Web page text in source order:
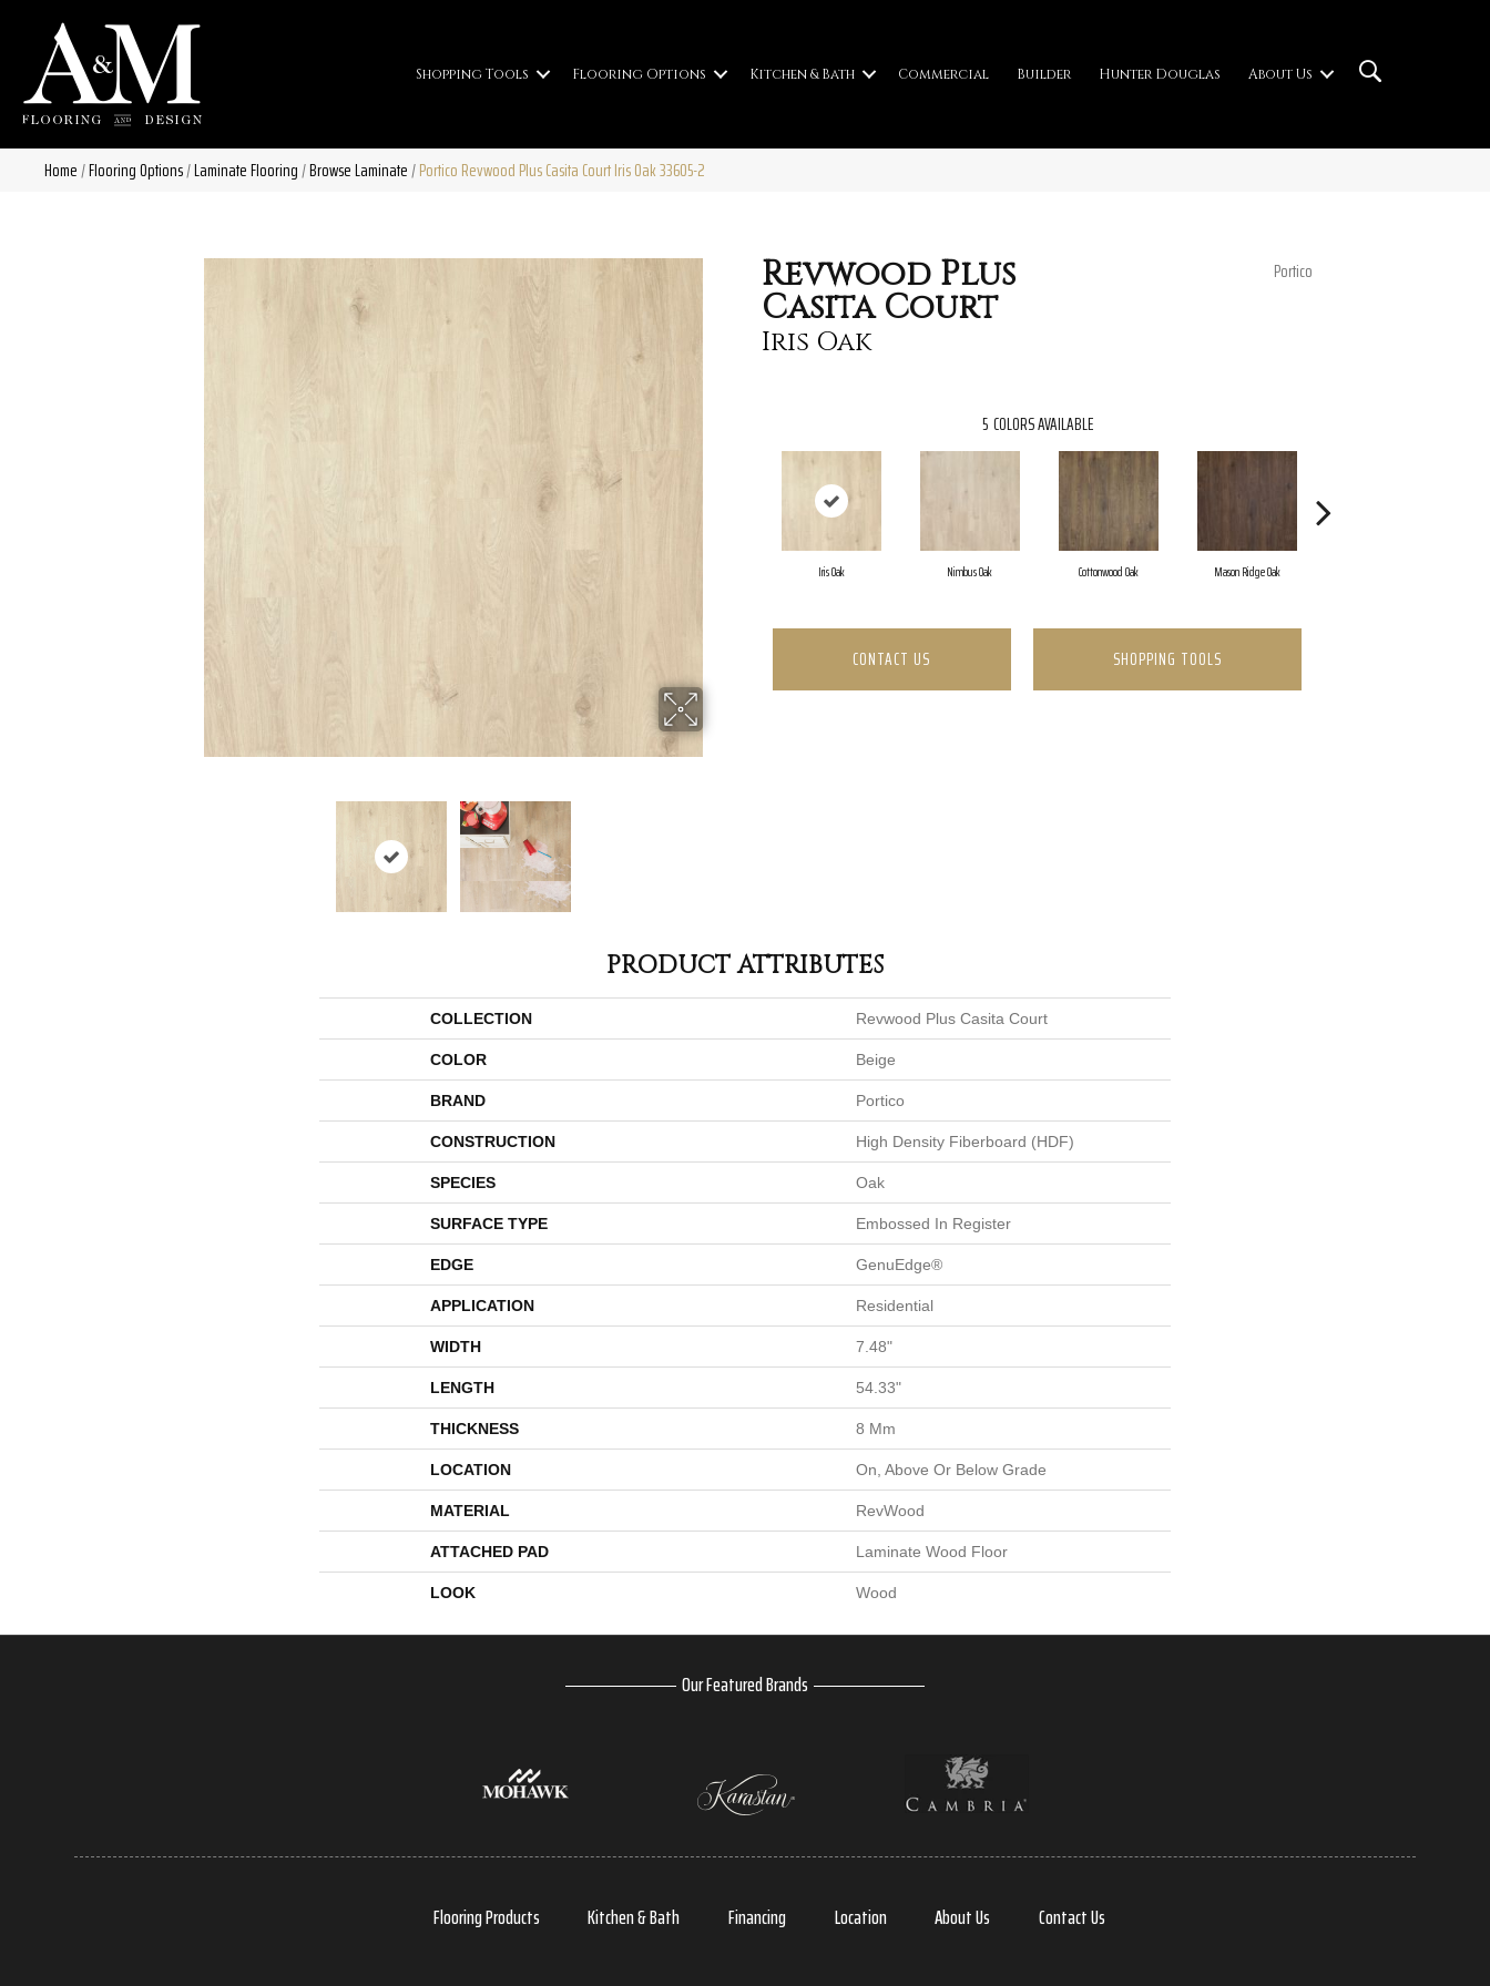
Shopping Tools Flooring Options Kitchen & Bath Commercial Builder Hunter Douglas About Us
Home/Flooring Options/Laminate Flooring/Browse Laminate/Portico Revwood Plus Casita Court Iris Oak 33605-2
Revwood Plus
Casita Court
Iris Oak
Portico
5 COLORS AVAILABLE
Iris Oak Nimbus Oak Cottonwood Oak Mason Ridge Oak
CONTACT US SHOPPING TOOLS
PRODUCT ATTRIBUTES
COLLECTION Revwood Plus Casita Court
COLOR Beige
BRAND Portico
CONSTRUCTION High Density Fiberboard (HDF)
SPECIES Oak
SURFACE TYPE Embossed In Register
EDGE GenuEdge®
APPLICATION Residential
WIDTH 7.48"
LENGTH 54.33"
THICKNESS 8 Mm
LOCATION On, Above Or Below Grade
MATERIAL RevWood
ATTACHED PAD Laminate Wood Floor
LOOK Wood
Our Featured Brands
Flooring Products Kitchen & Bath Financing Location About Us Contact Us